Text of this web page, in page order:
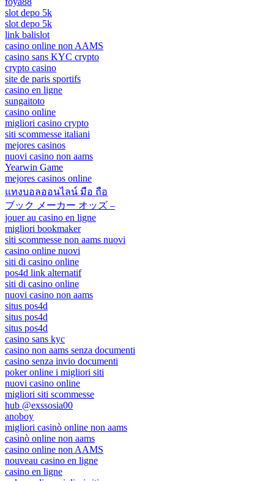
slot depo 5k
slot depo 5k
link balislot
casino online non AAMS
casino sans KYC crypto
crypto casino
site de paris sportifs
casino en ligne
sungaitoto
casino online
migliori casino crypto
siti scommesse italiani
mejores casinos
nuovi casino non aams
Yearwin Game
mejores casinos online
แทงบอลออนไลน์ มือ ถือ
ブック メーカー オッズ –
jouer au casino en ligne
migliori bookmaker
siti scommesse non aams nuovi
casino online nuovi
siti di casino online
pos4d link alternatif
siti di casino online
nuovi casino non aams
situs pos4d
situs pos4d
situs pos4d
casino sans kyc
casino non aams senza documenti
casino senza invio documenti
poker online i migliori siti
nuovi casino online
migliori siti scommesse
hub @exssosia00
anoboy
migliori casinò online non aams
casinò online non aams
casino online non AAMS
nouveau casino en ligne
casino en ligne